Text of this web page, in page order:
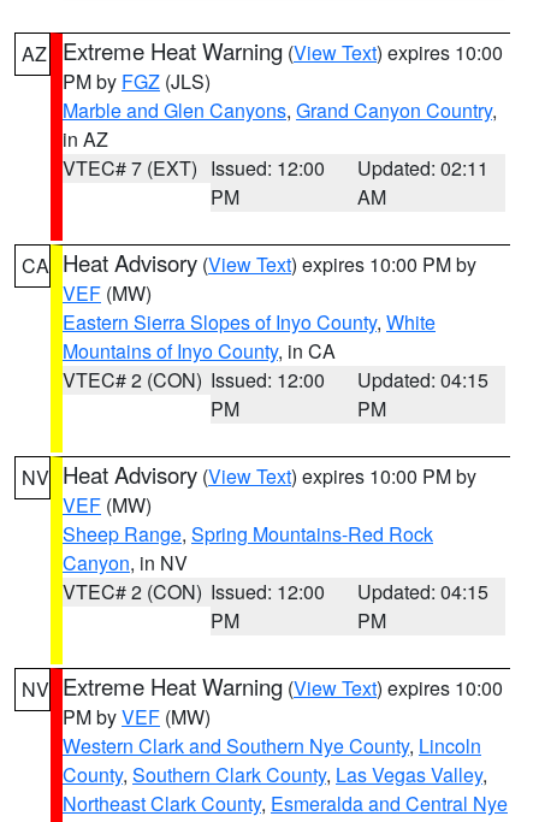
AZ Extreme Heat Warning (View Text) expires 10:00
PM by FGZ (JLS)
Marble and Glen Canyons, Grand Canyon Country,
in AZ
VTEC# 7 (EXT) Issued: 12:00
PM
Updated: 02:11
AM
CA Heat Advisory (View Text) expires 10:00 PM by
VEF (MW)
Eastern Sierra Slopes of Inyo County, White
Mountains of Inyo County, in CA
VTEC# 2 (CON) Issued: 12:00
PM
Updated: 04:15
PM
NV Heat Advisory (View Text) expires 10:00 PM by
VEF (MW)
Sheep Range, Spring Mountains-Red Rock
Canyon, in NV
VTEC# 2 (CON) Issued: 12:00
PM
Updated: 04:15
PM
NV Extreme Heat Warning (View Text) expires 10:00
PM byVEF (MW)
Western Clark and Southern Nye County, Lincoln
County, Southern Clark County, Las Vegas Valley,
Northeast Clark County, Esmeralda and Central Nye